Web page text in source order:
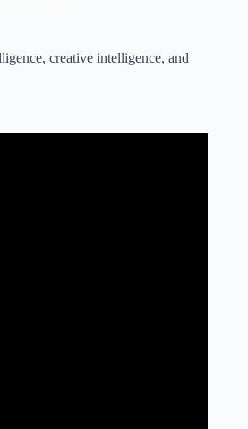
creative intelligence, and